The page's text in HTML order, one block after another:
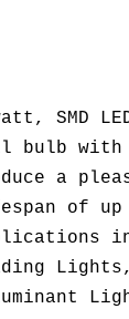
SMD
bulb with
a
of